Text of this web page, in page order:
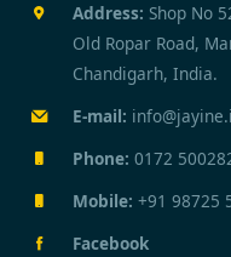
Address: Shop No
Old Ropar Road,
Chandigarh, India.
E-mail:
Phone: 0172
Mobile: +91 98725
Facebook